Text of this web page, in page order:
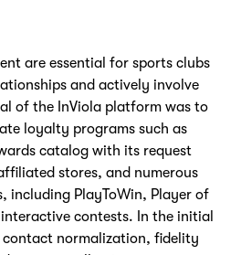
are essential for sports clubs
and actively involve
of the InViola platform was to
loyalty programs such as
catalog with its request
stores, and numerous
including PlayToWin, Player of
contests. In the initial
contact normalization, fidelity